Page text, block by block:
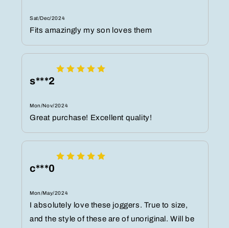
Sat/Dec/2024
Fits amazingly my son loves them
s***2
Mon/Nov/2024
Great purchase! Excellent quality!
c***0
Mon/May/2024
I absolutely love these joggers. True to size,
and the style of these are of unoriginal. Will be